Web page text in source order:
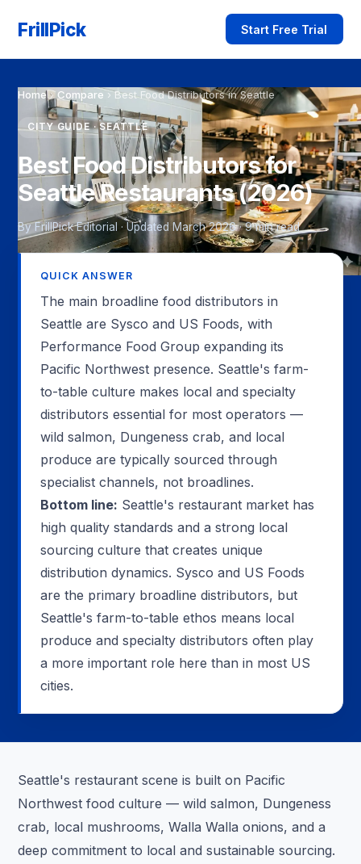
FrillPick Start Free Trial
Home›Compare ›Best Food Distributors in Seattle
CITY GUIDE · SEATTLE
Best Food Distributors for
Seattle Restaurants (2026)
By FrillPick Editorial · Updated March 2026 · 9 min read
QUICK ANSWER
The main broadline food distributors in
Seattle are Sysco and US Foods, with
Performance Food Group expanding its
Pacific Northwest presence. Seattle's farm-
to-table culture makes local and specialty
distributors essential for most operators —
wild salmon, Dungeness crab, and local
produce are typically sourced through
specialist channels, not broadlines.
Bottom line: Seattle's restaurant market has
high quality standards and a strong local
sourcing culture that creates unique
distribution dynamics. Sysco and US Foods
are the primary broadline distributors, but
Seattle's farm-to-table ethos means local
produce and specialty distributors often play
a more important role here than in most US
cities.
Seattle's restaurant scene is built on Pacific
Northwest food culture — wild salmon, Dungeness
crab, local mushrooms, Walla Walla onions, and a
deep commitment to local and sustainable sourcing.